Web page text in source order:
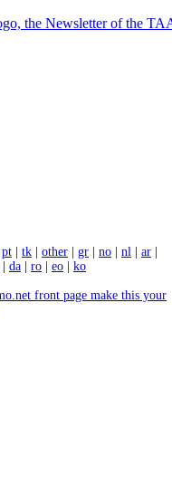
pt | tk | other | gr | no | nl | ar |
| da | ro | eo | ko
make this your